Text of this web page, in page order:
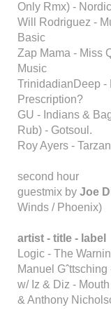
Only Rmx) -
Will Rodriguez -
Basic
Zap Mama - Miss
Music
TrinidadianDeep -
Prescription?
GU - Indians &
Rub) - Gotsoul.
Roy Ayers -
second hour
guestmix by Joe
Winds / Phoenix)
artist - title - label
Logic - The
Manuel
w/ Iz & Diz -
& Anthony